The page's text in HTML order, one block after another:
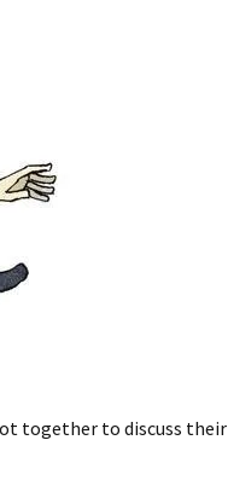
together to discuss their